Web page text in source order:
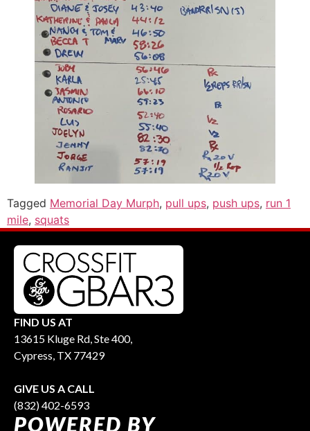
Tagged Memorial Day Murph, pull ups, push ups, run 1
mile, squats
FIND US AT
13615 Kluge Rd, Ste 400,
Cypress, TX 77429
GIVE US A CALL
(832) 402-6593
POWERED BY